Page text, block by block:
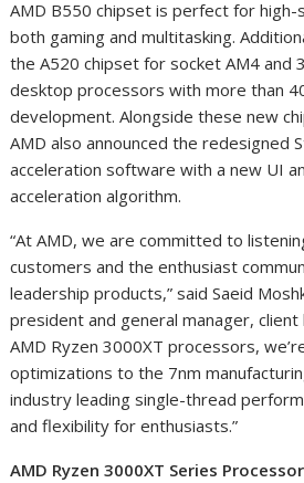
AMD B550 chipset is perfect for
both gaming and multitasking.
the A520 chipset for socket AM4 and
desktop processors with more than
development. Alongside these new
AMD also announced the redesigned
acceleration software with a new UI
acceleration algorithm.
“At AMD, we are committed to
customers and the enthusiast
leadership products,” said Saeid
president and general manager, client
AMD Ryzen 3000XT processors,
optimizations to the 7nm
industry leading single-thread
and flexibility for enthusiasts.”
AMD Ryzen 3000XT Series